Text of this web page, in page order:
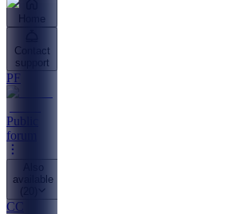
Home
Contact
support
PF
Public
forum
available
(
CC